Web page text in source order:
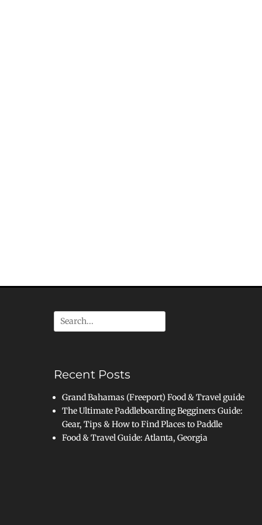
Search
for:
Recent Posts
Grand Bahamas (Freeport) Food & Travel guide
The Ultimate Paddleboarding Begginers Guide:
Gear, Tips & How to Find Places to Paddle
Food & Travel Guide: Atlanta, Georgia